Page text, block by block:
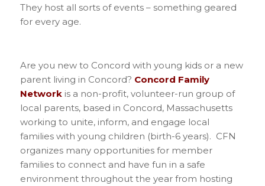
They host all sorts of events – something geared
for every age.
Are you new to Concord with young kids or a new
parent living in Concord? Concord Family
Networkis a non-profit, volunteer-run group of
local parents, based in Concord, Massachusetts
working to unite, inform, and engage local
families with young children (birth-6 years). CFN
organizes many opportunities for member
families to connect and have fun in a safe
environment throughout the year from hosting